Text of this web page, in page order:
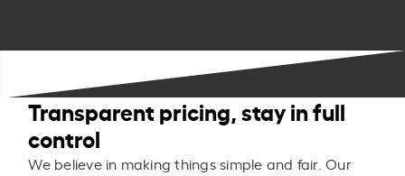
Transparent pricing, stay in full
control
We believe in making things simple and fair. Our